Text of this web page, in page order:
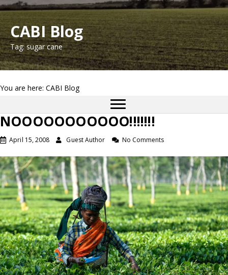
CABI Blog
Tag: sugar cane
You are here: CABI Blog
NOOOOOOOOOOO!!!!!!!
April 15, 2008 Guest Author No Comments